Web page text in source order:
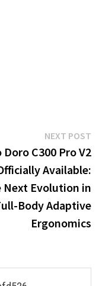
NEXT POST
Doro C300 Pro V2
Available:
Next Evolution in
Body Adaptive
Ergonomics